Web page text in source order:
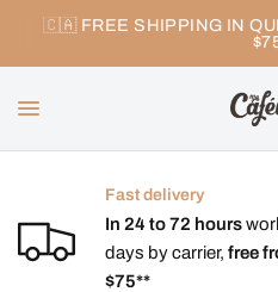
🇨🇦 FREE SHIPPING IN
Fast delivery
In 24 to 72 hours
days by carrier,free
$75**